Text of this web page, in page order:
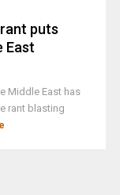
puts
East
Middle East has
rant blasting